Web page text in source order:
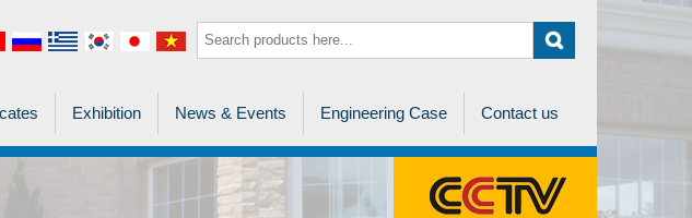
Exhibition News & Events Engineering Case Contact us